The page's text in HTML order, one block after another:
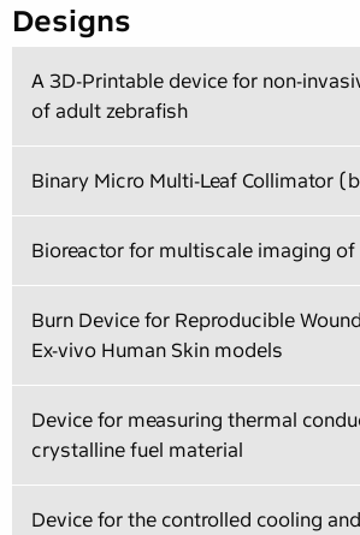
Designs
A 3D-Printable device for non-
of adult zebrafish
Binary Micro Multi-Leaf Collimator
Bioreactor for multiscale imaging of
Burn Device for Reproducible
Ex-vivo Human Skin models
Device for measuring thermal
crystalline fuel material
Device for the controlled cooling